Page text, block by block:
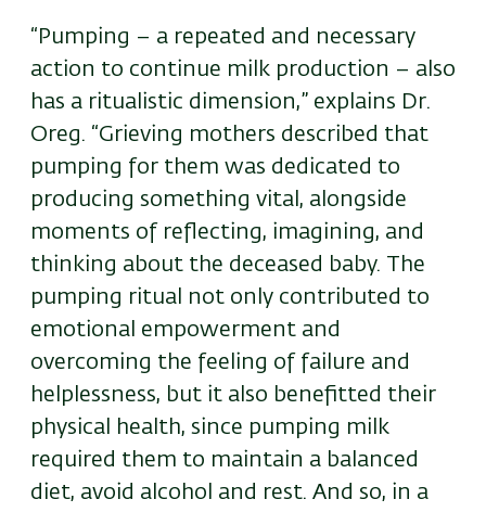
“Pumping – a repeated and necessary
action to continue milk production – also
has a ritualistic dimension,” explains Dr.
Oreg. “Grieving mothers described that
pumping for them was dedicated to
producing something vital, alongside
moments of reflecting, imagining, and
thinking about the deceased baby. The
pumping ritual not only contributed to
emotional empowerment and
overcoming the feeling of failure and
helplessness, but it also benefitted their
physical health, since pumping milk
required them to maintain a balanced
diet, avoid alcohol and rest. And so, in a